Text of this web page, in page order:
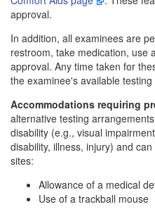
approval.
In addition, all examinees are
restroom, take medication, use
approval. Any time taken for
the examinee's available testing
Accommodations requiring
alternative testing
disability (e.g., visual
disability, illness, injury) and
sites:
Allowance of a medical
Use of a trackball mouse